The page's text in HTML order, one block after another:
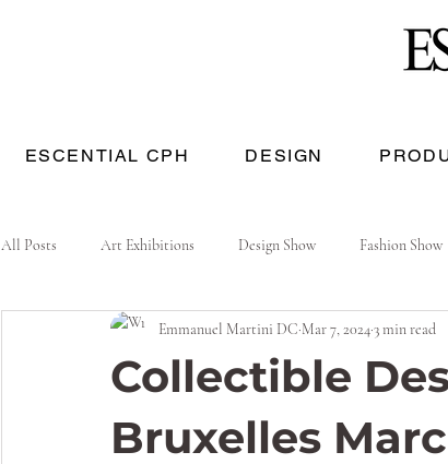
ESCENTIAL CPH DESIGN
All Posts Art Exhibitions Design Show Fashion Show
Collectible
Bruxelles
Emmanuel Martini DC Mar 7, 20243 min read